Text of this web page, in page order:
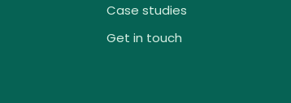
Case studies
Get in touch